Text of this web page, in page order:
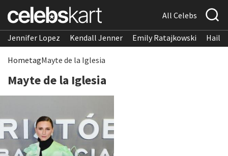
All Celebs
Jennifer Lopez Kendall Jenner Emily Ratajkowski
HometagMayte de la Iglesia
Mayte de la Iglesia